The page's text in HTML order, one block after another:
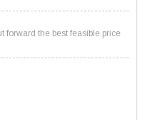
forward the best feasible price